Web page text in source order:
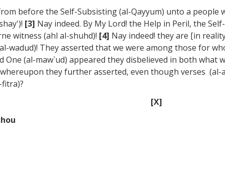
before the Self-Subsisting (al-Qayyum) unto a people
[3] Nay indeed. By My Lord! the Help in Peril, the
witness (ahl al-shuhd)! [4] Nay indeed! they are [in
wadud)! They asserted that we were among those for
(al-maw`ud) appeared they disbelieved in both what
they further asserted, even though verses (al-
[X]